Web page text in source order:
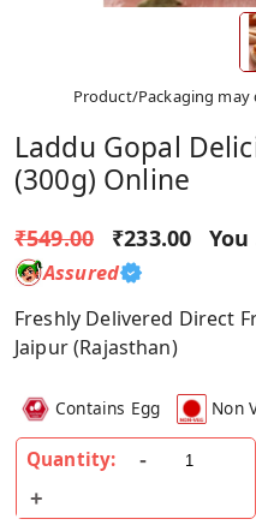
Product/Packaging
Laddu Gopal
(300g) Online
₹549.00 ₹233.00 You
Assured
Freshly Delivered Direct
Jaipur (Rajasthan)
Contains Egg Non
Quantity: